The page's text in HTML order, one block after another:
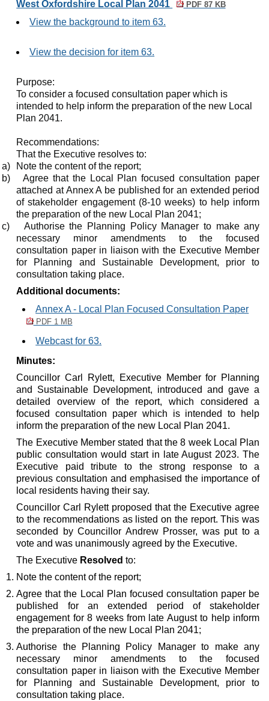
West Oxfordshire Local Plan 2041 PDF 87 KB
View the background to item 63.
View the decision for item 63.
Purpose:
To consider a focused consultation paper which is
intended to help inform the preparation of the new Local
Plan 2041.
Recommendations:
That the Executive resolves to:
a)
Note the content of the report;
b)
Agree that the Local Plan focused consultation paper
attached at Annex A be published for an extended period
of stakeholder engagement (8-10 weeks) to help inform
the preparation of the new Local Plan 2041;
c)
Authorise the Planning Policy Manager to make any
necessary minor amendments to the focused
consultation paper in liaison with the Executive Member
for Planning and Sustainable Development, prior to
consultation taking place.
Additional documents:
Annex A - Local Plan Focused Consultation Paper
PDF 1 MB
Webcast for 63.
Minutes:
Councillor Carl
Rylett, Executive Member for Planning
and Sustainable Development, introduced and gave a
detailed overview of the report, which considered a
focused consultation paper which is intended to help
inform the preparation of the new Local Plan 2041.
The Executive Member stated that the 8 week Local Plan
public consultation would start in late August 2023. The
Executive paid tribute to the strong response to a
previous consultation and emphasised the importance of
local residents having their say.
Councillor Carl
Rylettproposed that the Executive agree
to the recommendations as listed on the report. This was
seconded by Councillor Andrew Prosser, was put to a
vote and was unanimously agreed by the Executive.
The Executive Resolved to:
Note the content of the report;
Agree that the Local Plan focused consultation paper be
published for an extended period of stakeholder
engagement for 8 weeks from late August to help inform
the preparation of the new Local Plan 2041;
Authorise the Planning Policy Manager to make any
necessary minor amendments to the focused
consultation paper in liaison with the Executive Member
for Planning and Sustainable Development, prior to
consultation taking place.